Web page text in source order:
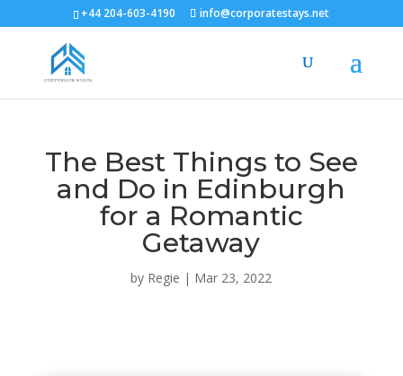
+44 204-603-4190 info@corporatestays.net
The Best Things to See
and Do in Edinburgh
for a Romantic
Getaway
by Regie | Mar 23, 2022